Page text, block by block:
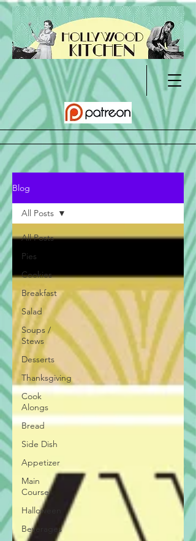
Blog
All Posts
Pies
Cookies
Breakfast
Salad
Soups /
Stews
Desserts
Thanksgiving
Cook
Alongs
Bread
Side Dish
Appetizer
Main
Course
Halloween
Beverages
All Posts